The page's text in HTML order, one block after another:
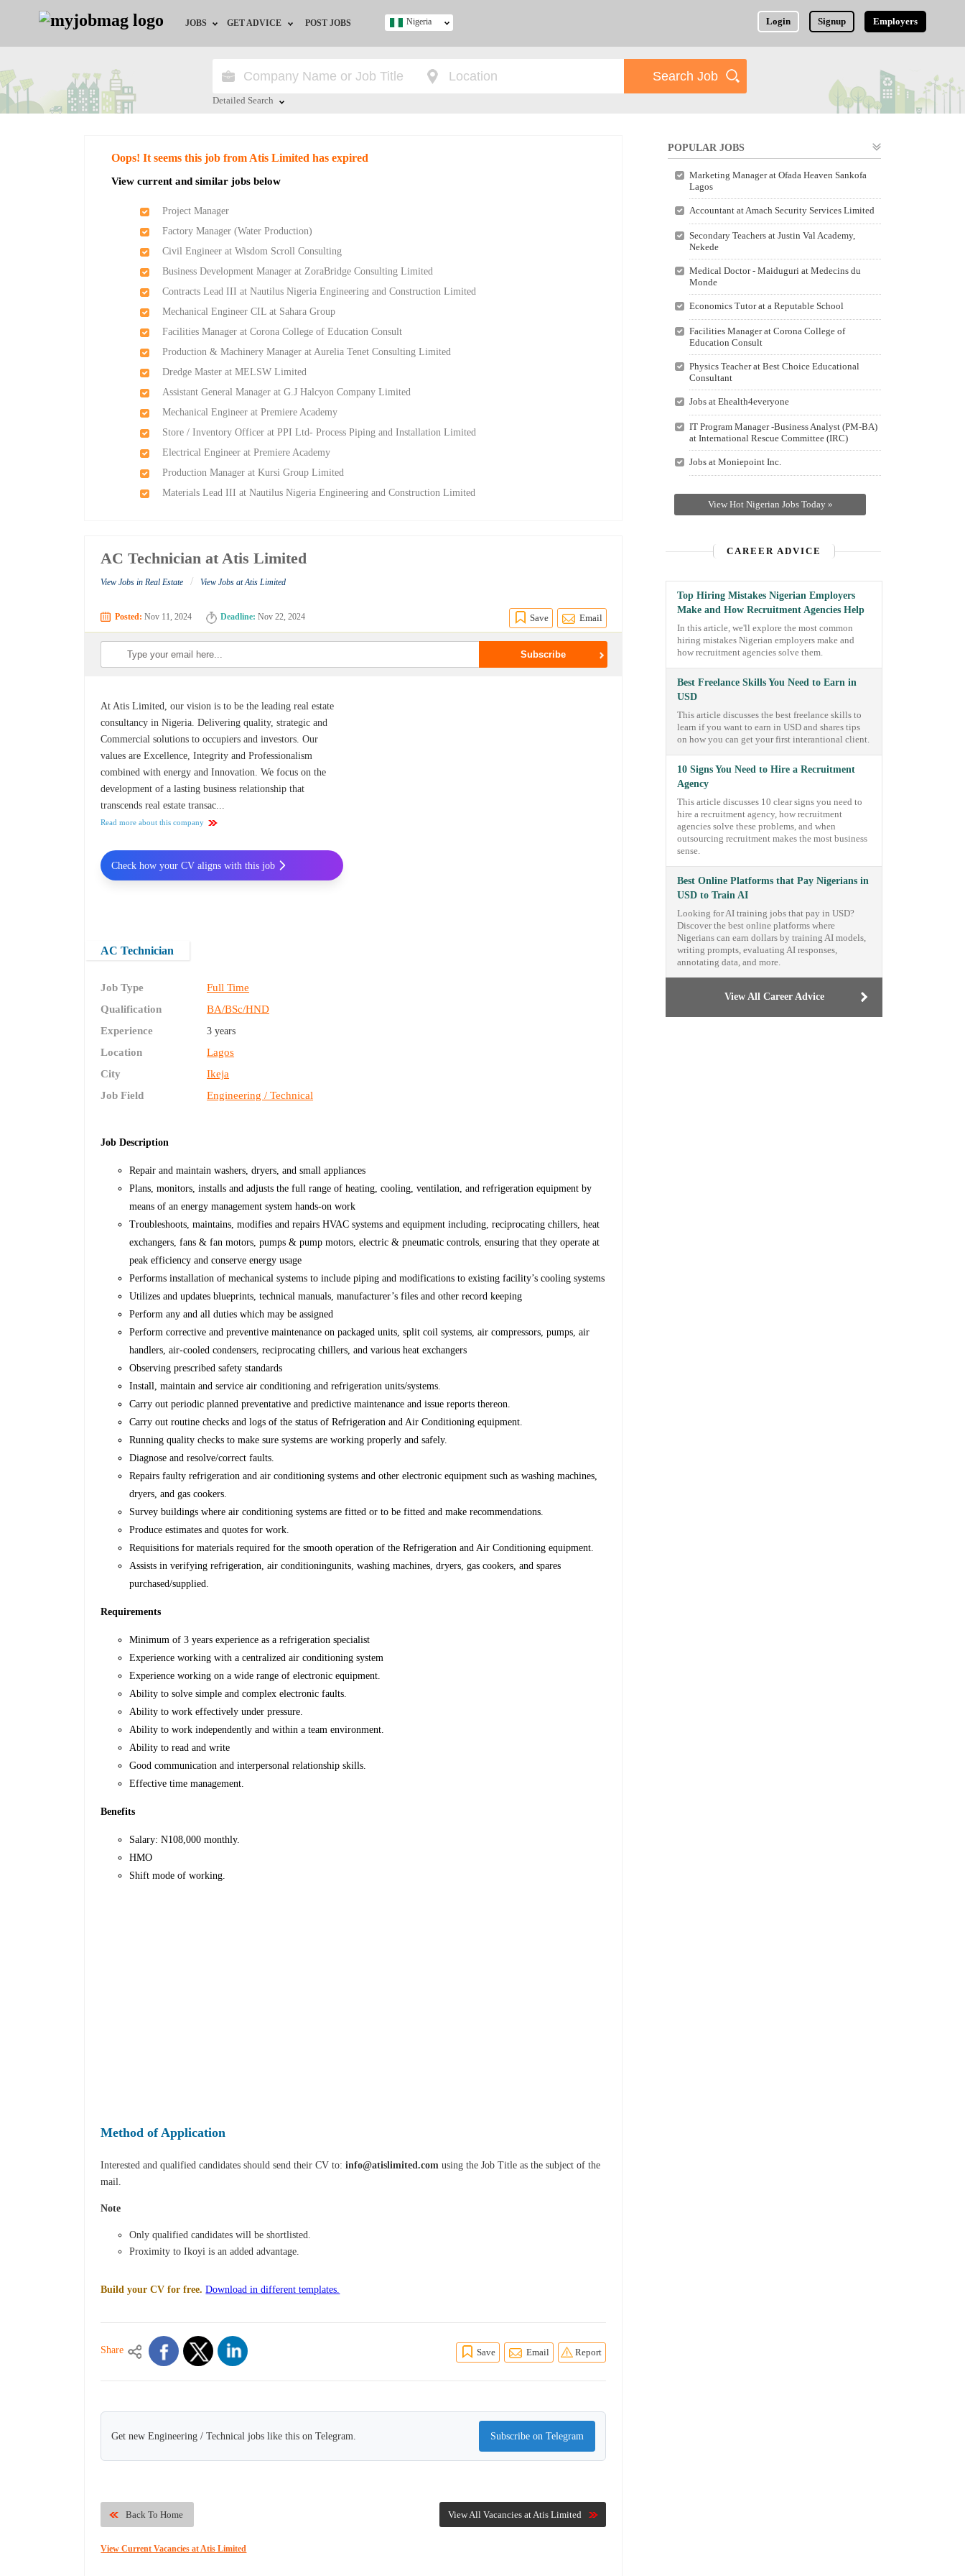
JOBS
Jobs by Location
Jobs by Industry
GET ADVICE
HR/Recruiter Advice
Training & Programs
POST JOBS Login Signup Employers
Nigeria
Detailed Search
Oops! It seems this job from Atis Limited has expired
View current and similar jobs below
Project Manager
Factory Manager (Water Production)
Civil Engineer at Wisdom Scroll Consulting
Business Development Manager at ZoraBridge Consulting Limited
Contracts Lead III at Nautilus Nigeria Engineering and Construction Limited
Mechanical Engineer CIL at Sahara Group
Facilities Manager at Corona College of Education Consult
Production & Machinery Manager at Aurelia Tenet Consulting Limited
Dredge Master at MELSW Limited
Assistant General Manager at G.J Halcyon Company Limited
Mechanical Engineer at Premiere Academy
Store / Inventory Officer at PPI Ltd- Process Piping and Installation Limited
Electrical Engineer at Premiere Academy
Production Manager at Kursi Group Limited
Materials Lead III at Nautilus Nigeria Engineering and Construction Limited
AC Technician at Atis Limited
View Jobs in Real Estate / View Jobs at Atis Limited
Posted: Nov 11, 2024 Deadline: Nov 22, 2024 Save Email
At Atis Limited, our vision is to be the leading real estate
consultancy in Nigeria. Delivering quality, strategic and
Commercial solutions to occupiers and investors. Our
values are Excellence, Integrity and Professionalism
combined with energy and Innovation. We focus on the
development of a lasting business relationship that
transcends real estate transac...
Read more about this company
AC Technician
Job Type
Full Time
Qualification
BA/BSc/HND
Experience
3 years
Location
Lagos
City
Ikeja
Job Field
Engineering / Technical
Job Description
Repair and maintain washers, dryers, and small appliances
Plans, monitors, installs and adjusts the full range of heating, cooling, ventilation, and refrigeration equipment by
means of an energy management system hands-on work
Troubleshoots, maintains, modifies and repairs HVAC systems and equipment including, reciprocating chillers, heat
exchangers, fans & fan motors, pumps & pump motors, electric & pneumatic controls, ensuring that they operate at
peak efficiency and conserve energy usage
Performs installation of mechanical systems to include piping and modifications to existing facility’s cooling systems
Utilizes and updates blueprints, technical manuals, manufacturer’s files and other record keeping
Perform any and all duties which may be assigned
Perform corrective and preventive maintenance on packaged units, split coil systems, air compressors, pumps, air
handlers, air-cooled condensers, reciprocating chillers, and various heat exchangers
Observing prescribed safety standards
Install, maintain and service air conditioning and refrigeration units/systems.
Carry out periodic planned preventative and predictive maintenance and issue reports thereon.
Carry out routine checks and logs of the status of Refrigeration and Air Conditioning equipment.
Running quality checks to make sure systems are working properly and safely.
Diagnose and resolve/correct faults.
Repairs faulty refrigeration and air conditioning systems and other electronic equipment such as washing machines,
dryers, and gas cookers.
Survey buildings where air conditioning systems are fitted or to be fitted and make recommendations.
Produce estimates and quotes for work.
Requisitions for materials required for the smooth operation of the Refrigeration and Air Conditioning equipment.
Assists in verifying refrigeration, air conditioningunits, washing machines, dryers, gas cookers, and spares
purchased/supplied.
Requirements
Minimum of 3 years experience as a refrigeration specialist
Experience working with a centralized air conditioning system
Experience working on a wide range of electronic equipment.
Ability to solve simple and complex electronic faults.
Ability to work effectively under pressure.
Ability to work independently and within a team environment.
Ability to read and write
Good communication and interpersonal relationship skills.
Effective time management.
Benefits
Salary: N108,000 monthly.
HMO
Shift mode of working.
Check how your CV aligns with this job
Method of Application
Interested and qualified candidates should send their CV to:info@atislimited.comusing the Job Title as the subject of the
mail.
Note
Only qualified candidates will be shortlisted.
Proximity to Ikoyi is an added advantage.
Build your CV for free. Download in different templates.
Share Save Email Report
Get new Engineering / Technical jobs like this on Telegram. Subscribe on Telegram
View All Vacancies at Atis Limited
Back To Home
View Current Vacancies at Atis Limited
POPULAR JOBS
Marketing Manager at Ofada Heaven Sankofa
Lagos
Accountant at Amach Security Services Limited
Secondary Teachers at Justin Val Academy,
Nekede
Medical Doctor - Maiduguri at Medecins du
Monde
Economics Tutor at a Reputable School
Facilities Manager at Corona College of
Education Consult
Physics Teacher at Best Choice Educational
Consultant
Jobs at Ehealth4everyone
IT Program Manager -Business Analyst (PM-BA)
at International Rescue Committee (IRC)
Jobs at Moniepoint Inc.
View Hot Nigerian Jobs Today »
CAREER ADVICE
Top Hiring Mistakes Nigerian Employers
Make and How Recruitment Agencies Help
In this article, we'll explore the most common
hiring mistakes Nigerian employers make and
how recruitment agencies solve them.
Best Freelance Skills You Need to Earn in
USD
This article discusses the best freelance skills to
learn if you want to earn in USD and shares tips
on how you can get your first interantional client.
10 Signs You Need to Hire a Recruitment
Agency
This article discusses 10 clear signs you need to
hire a recruitment agency, how recruitment
agencies solve these problems, and when
outsourcing recruitment makes the most business
sense.
Best Online Platforms that Pay Nigerians in
USD to Train AI
Looking for AI training jobs that pay in USD?
Discover the best online platforms where
Nigerians can earn dollars by training AI models,
writing prompts, evaluating AI responses,
annotating data, and more.
View All Career Advice